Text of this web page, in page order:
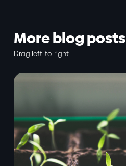
More blog posts
Drag left-to-right